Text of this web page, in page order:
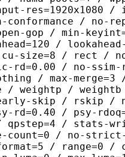
res=1920x1080
/ no-
gop / min-
/
size=8 / rect / no-
rd=0.00 / no-
/ max-
/ weightp /
early-skip / rskip
/ psy-
/ stats-
count=0 / no-
/ range=0 /